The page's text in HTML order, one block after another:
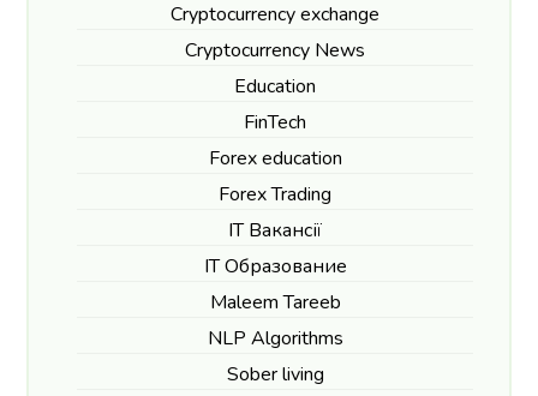
Cryptocurrency exchange
Cryptocurrency News
Education
FinTech
Forex education
Forex Trading
IT Вакансії
IT Образование
Maleem Tareeb
NLP Algorithms
Sober living